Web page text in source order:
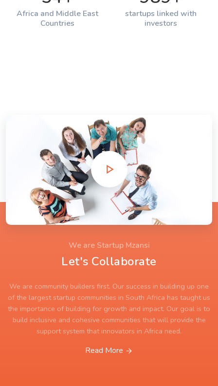
Africa and Middle East
Countries
startups linked with
investors
We are Startup Mzansi
Let's Collaborate
We are community builders first. Our success in building up one
of the largest startup communities in South Africa has taught us
the importance of building for growth and impact. Our goal is to
build inclusive and cohesive communities that will provide the
support system that innovators in Africa need.
Read More